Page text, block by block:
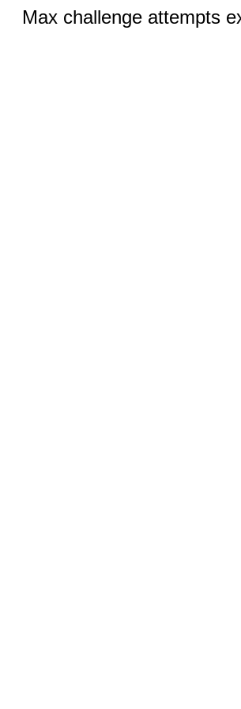
Max challenge attempts